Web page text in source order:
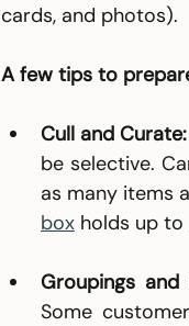
cards, and photos).
A few tips to
Cull and Curate:
be selective.
as many items
box holds up to
Groupings and
Some